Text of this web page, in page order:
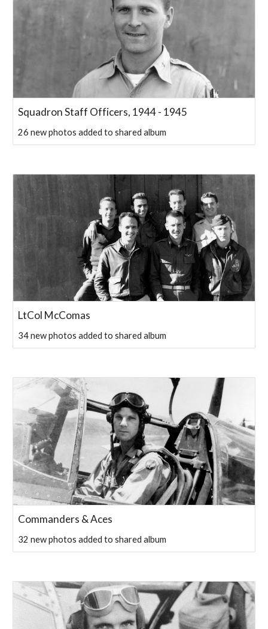
Squadron Staff Officers, 1944 - 1945
26 new photos added to shared album
LtCol McComas
34 new photos added to shared album
Commanders & Aces
32 new photos added to shared album